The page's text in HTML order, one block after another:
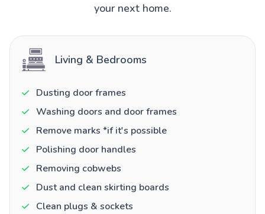
your next home.
Living & Bedrooms
Dusting door frames
Washing doors and door frames
Remove marks *if it's possible
Polishing door handles
Removing cobwebs
Dust and clean skirting boards
Clean plugs & sockets